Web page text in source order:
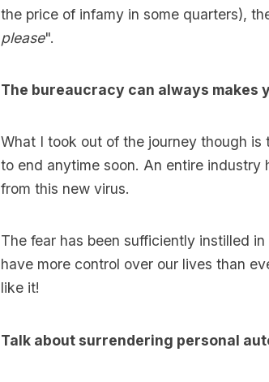
the price of infamy in some quarters),
please".
The bureaucracy can always makes
What I took out of the journey though
to end anytime soon. An entire industry
from this new virus.
The fear has been sufficiently instilled
have more control over our lives than
like it!
Talk about surrendering personal